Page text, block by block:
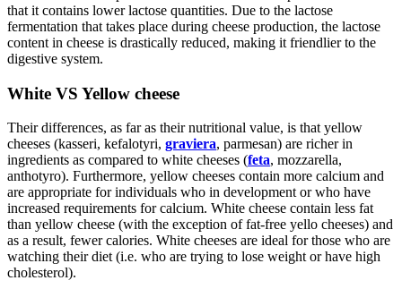
that it contains lower lactose quantities. Due to the lactose
fermentation that takes place during cheese production, the lactose
content in cheese is drastically reduced, making it friendlier to the
digestive system.
White VS Yellow cheese
Their differences, as far as their nutritional value, is that yellow
cheeses (kasseri, kefalotyri, graviera, parmesan) are richer in
ingredients as compared to white cheeses (feta, mozzarella,
anthotyro). Furthermore, yellow cheeses contain more calcium and
are appropriate for individuals who in development or who have
increased requirements for calcium. White cheese contain less fat
than yellow cheese (with the exception of fat-free yello cheeses) and
as a result, fewer calories. White cheeses are ideal for those who are
watching their diet (i.e. who are trying to lose weight or have high
cholesterol).